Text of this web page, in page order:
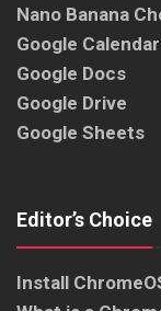
Nano Banana
Google Calendar
Google Docs
Google Drive
Google Sheets
Editor’s Choice
Install